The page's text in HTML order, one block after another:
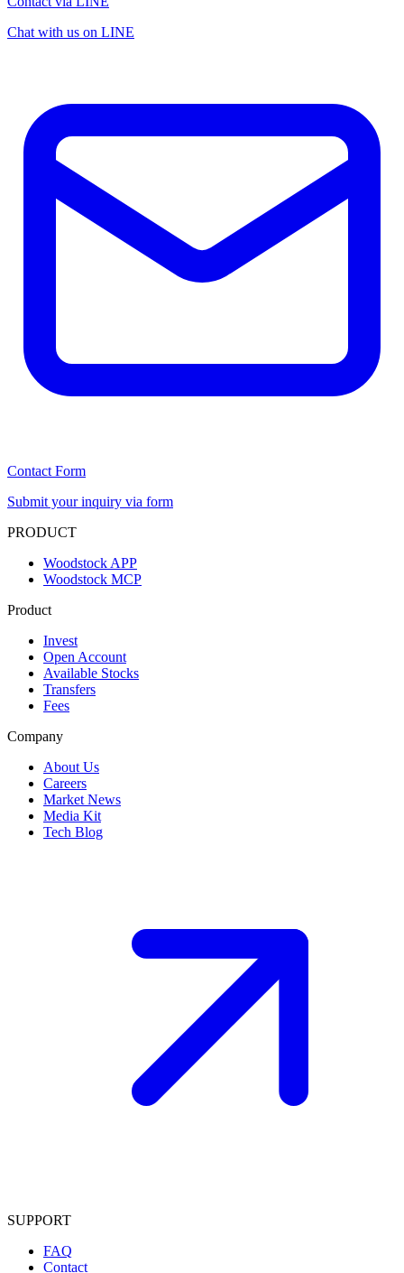
Chat with us on LINE
Contact Form
Submit your inquiry via form
PRODUCT
Woodstock APP
Woodstock MCP
Product
Invest
Open Account
Available Stocks
Transfers
Fees
Company
About Us
Careers
Market News
Media Kit
Tech Blog
SUPPORT
FAQ
Contact